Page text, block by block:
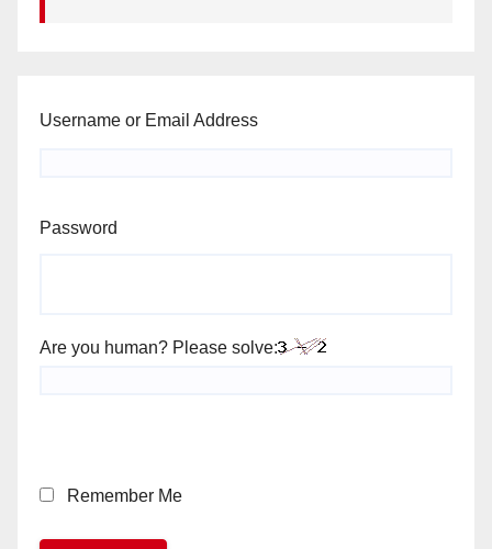
Username or Email Address
Password
Are you human? Please solve:
Remember Me